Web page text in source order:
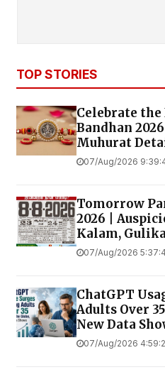
TOP STORIES
Celebrate the
Bandhan
Muhurat
07/Aug/2026
Tomorrow
2026 |
Kalam,
07/Aug/2026
ChatGPT
Adults Over
New Data
07/Aug/2026